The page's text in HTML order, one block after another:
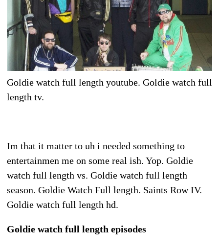
Goldie watch full length youtube. Goldie watch full
length tv.
Im that it matter to uh i needed something to
entertainmen me on some real ish. Yop. Goldie
watch full length vs. Goldie watch full length
season. Goldie Watch Full length. Saints Row IV.
Goldie watch full length hd.
Goldie watch full length episodes